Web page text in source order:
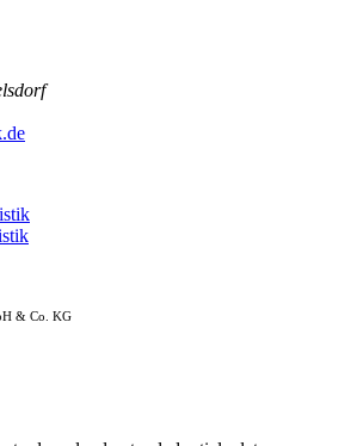
& Co. KG